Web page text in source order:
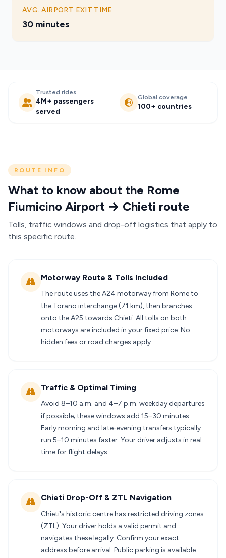
AVG. AIRPORT EXIT TIME
30 minutes
Trusted rides
4M+ passengers
served
Global coverage
100+ countries
ROUTE INFO
What to know about the Rome
Fiumicino Airport → Chieti route
Tolls, traffic windows and drop-off logistics that apply to
this specific route.
Motorway Route & Tolls Included
The route uses the A24 motorway from Rome to
the Torano interchange (71 km), then branches
onto the A25 towards Chieti. All tolls on both
motorways are included in your fixed price. No
hidden fees or road charges apply.
Traffic & Optimal Timing
Avoid 8–10 a.m. and 4–7 p.m. weekday departures
if possible; these windows add 15–30 minutes.
Early morning and late-evening transfers typically
run 5–10 minutes faster. Your driver adjusts in real
time for flight delays.
Chieti Drop-Off & ZTL Navigation
Chieti's historic centre has restricted driving zones
(ZTL). Your driver holds a valid permit and
navigates these legally. Confirm your exact
address before arrival. Public parking is available